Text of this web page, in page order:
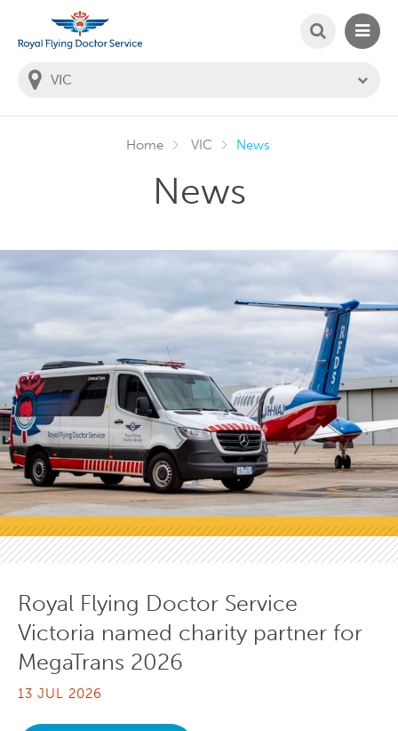
You
are
SEARCH
Home VIC News
News
Royal Flying Doctor Service
Victoria named charity partner for
MegaTrans 2026
13 JUL 2026